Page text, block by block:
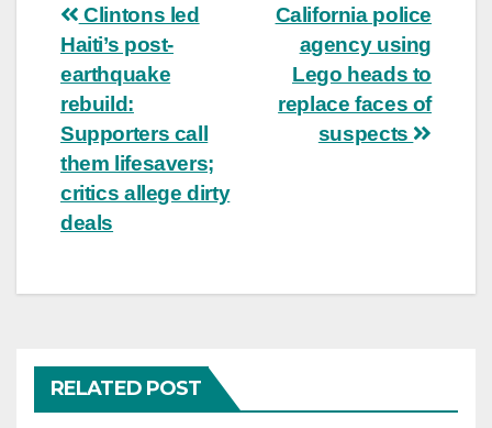
Post
navigation
California police
agency using
Lego heads to
replace faces of
suspects
Clintons led
Haiti’s post-
earthquake
rebuild:
Supporters call
them lifesavers;
critics allege dirty
deals
RELATED POST